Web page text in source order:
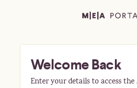
Welcome Back
Enter your details to access the